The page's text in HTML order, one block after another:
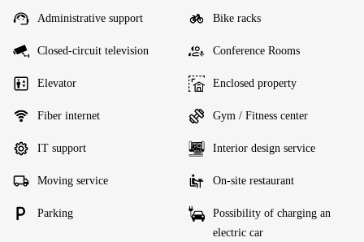
Administrative support Bike racks
Closed-circuit television Conference Rooms
Elevator Enclosed property
Fiber internet Gym / Fitness center
IT support Interior design service
Moving service On-site restaurant
Parking
Possibility of charging an
electric car